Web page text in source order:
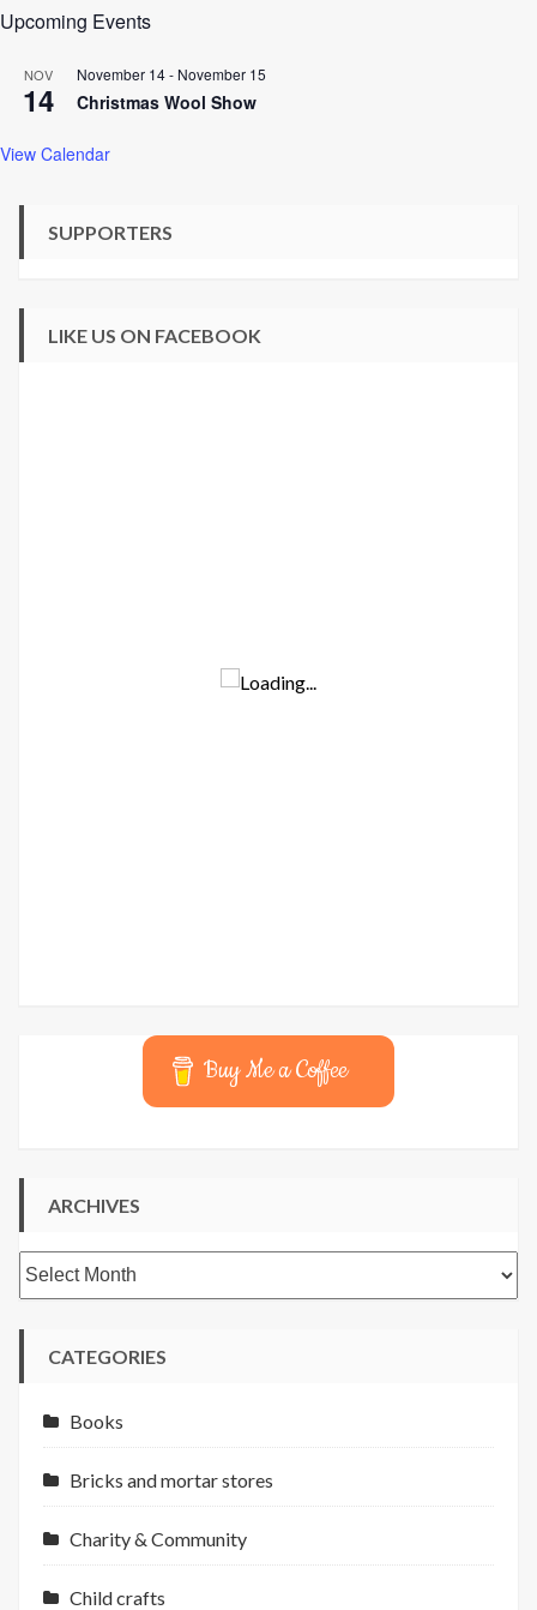
Upcoming Events
NOV
14
November 14- November 15
Christmas Wool Show
View Calendar
SUPPORTERS
LIKE US ON FACEBOOK
Buy Me a Coffee
ARCHIVES
Archives
CATEGORIES
Books
Bricks and mortar stores
Charity & Community
Child crafts